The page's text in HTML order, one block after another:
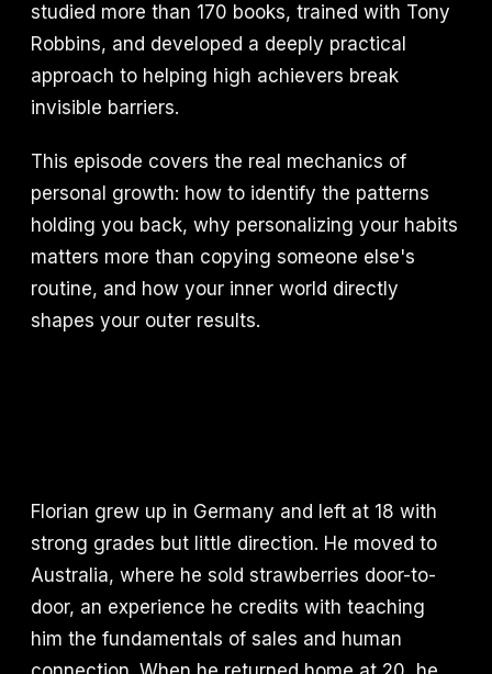
studied more than 170 books, trained with Tony
Robbins, and developed a deeply practical
approach to helping high achievers break
invisible barriers.
This episode covers the real mechanics of
personal growth: how to identify the patterns
holding you back, why personalizing your habits
matters more than copying someone else's
routine, and how your inner world directly
shapes your outer results.
Florian grew up in Germany and left at 18 with
strong grades but little direction. He moved to
Australia, where he sold strawberries door-to-
door, an experience he credits with teaching
him the fundamentals of sales and human